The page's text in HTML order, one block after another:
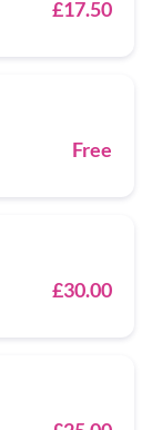
£17.50
Free
£30.00